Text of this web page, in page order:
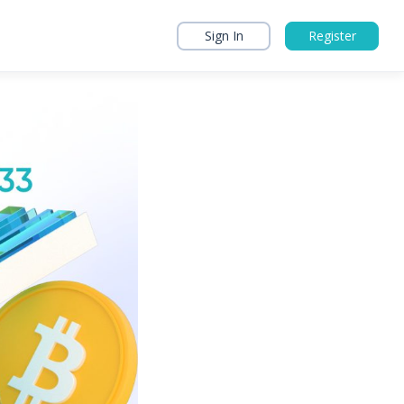
Sign In Register